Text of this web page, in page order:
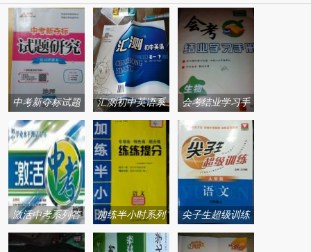
中考新夺标试题
研究系列答案
汇测初中英语系
列答案
会考结业学习手
册系列答案
激活中考系列答
案
加练半小时系列
答案
尖子生超级训练
系列答案